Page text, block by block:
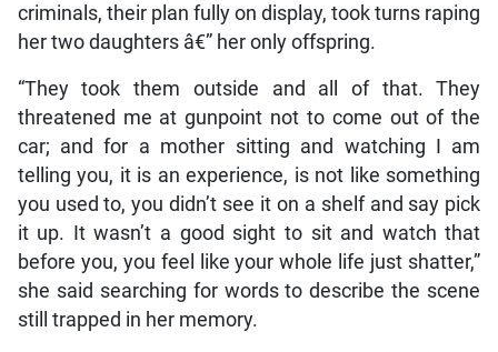
criminals, their plan fully on display, took turns raping
her two daughters â€” her only offspring.
“They took them outside and all of that. They
threatened me at gunpoint not to come out of the
car; and for a mother sitting and watching I am
telling you, it is an experience, is not like something
you used to, you didn’t see it on a shelf and say pick
it up. It wasn’t a good sight to sit and watch that
before you, you feel like your whole life just shatter,”
she said searching for words to describe the scene
still trapped in her memory.